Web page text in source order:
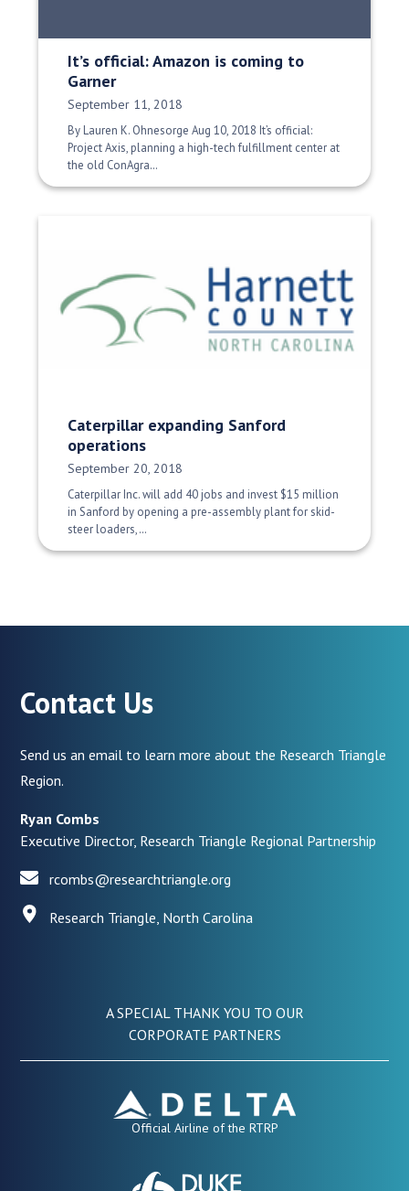
It’s official: Amazon is coming to
Garner
Date Published:
September 11, 2018
By Lauren K. Ohnesorge Aug 10, 2018 It’s official:
Project Axis, planning a high-tech fulfillment center at
the old ConAgra…
Caterpillar expanding Sanford
operations
Date Published:
September 20, 2018
Caterpillar Inc. will add 40 jobs and invest $15 million
in Sanford by opening a pre-assembly plant for skid-
steer loaders,…
Contact Us
Send us an email to learn more about the Research Triangle
Region.
Ryan Combs
Executive Director, Research Triangle Regional Partnership
rcombs@researchtriangle.org
Research Triangle, North Carolina
A SPECIAL THANK YOU TO OUR
CORPORATE PARTNERS
Official Airline of the RTRP